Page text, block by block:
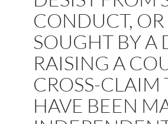
CONDUCT,
SOUGHT BY A
RAISING A
CROSS-
HAVE BEEN